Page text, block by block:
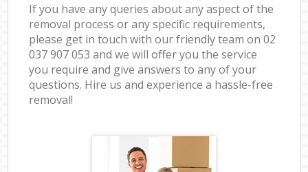
If you have any queries about any aspect of the
removal process or any specific requirements,
please get in touch with our friendly team on ‎02
037 907 053 and we will offer you the service
you require and give answers to any of your
questions. Hire us and experience a hassle-free
removal!